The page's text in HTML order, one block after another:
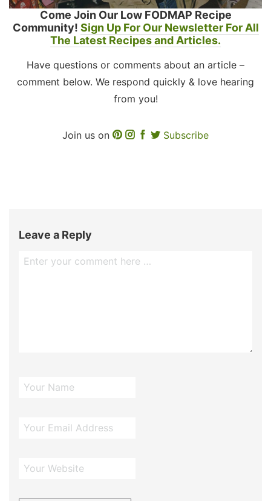
Come Join Our Low FODMAP Recipe
Community! Sign Up For Our Newsletter For All
The Latest Recipes and Articles.
Have questions or comments about an article –
comment below. We respond quickly & love hearing
from you!
Join us on Subscribe
Leave a Reply